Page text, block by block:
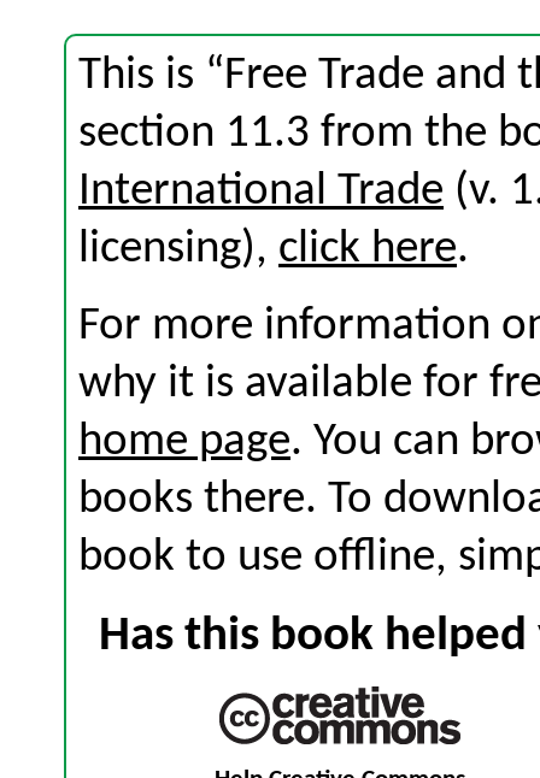
This is “Free Trade
section 11.3 from the
International Trade (v.
licensing), click here.
For more information
why it is available for
home page. You can
books there. To
book to use offline,
Has this book